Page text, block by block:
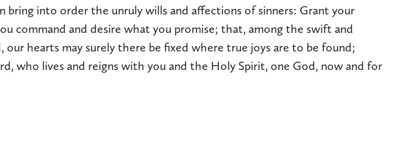
bring into order the unruly wills and affections of sinners: Grant your
command and desire what you promise; that, among the swift and
our hearts may surely there be fixed where true joys are to be found;
who lives and reigns with you and the Holy Spirit, one God, now and for